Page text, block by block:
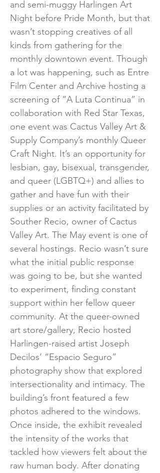
and semi-muggy Harlingen Art
Night before Pride Month, but that
wasn’t stopping creatives of all
kinds from gathering for the
monthly downtown event. Though
a lot was happening, such as Entre
Film Center and Archive hosting a
screening of “A Luta Continua” in
collaboration with Red Star Texas,
one event was Cactus Valley Art &
Supply Company’s monthly Queer
Craft Night. It’s an opportunity for
lesbian, gay, bisexual, transgender,
and queer (LGBTQ+) and allies to
gather and have fun with their
supplies or an activity facilitated by
Souther Recio, owner of Cactus
Valley Art. The May event is one of
several hostings. Recio wasn’t sure
what the initial public response
was going to be, but she wanted
to experiment, finding constant
support within her fellow queer
community. At the queer-owned
art store/gallery, Recio hosted
Harlingen-raised artist Joseph
Decilos’ “Espacio Seguro”
photography show that explored
intersectionality and intimacy. The
building’s front featured a few
photos adhered to the windows.
Once inside, the exhibit revealed
the intensity of the works that
tackled how viewers felt about the
raw human body. After donating